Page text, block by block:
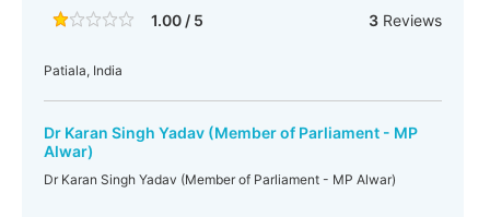
1.00 / 5 3Reviews
Patiala, India
Dr Karan Singh Yadav (Member of Parliament - MP
Alwar)
Dr Karan Singh Yadav (Member of Parliament - MP Alwar)